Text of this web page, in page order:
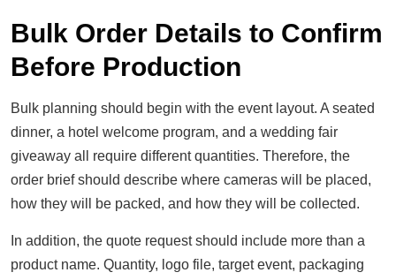
Bulk Order Details to Confirm
Before Production
Bulk planning should begin with the event layout. A seated
dinner, a hotel welcome program, and a wedding fair
giveaway all require different quantities. Therefore, the
order brief should describe where cameras will be placed,
how they will be packed, and how they will be collected.
In addition, the quote request should include more than a
product name. Quantity, logo file, target event, packaging